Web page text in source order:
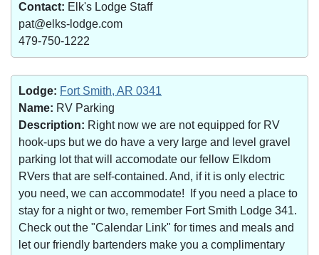
Contact: Elk's Lodge Staff
pat@elks-lodge.com
479-750-1222
Lodge: Fort Smith, AR 0341
Name: RV Parking
Description: Right now we are not equipped for RV
hook-ups but we do have a very large and level gravel
parking lot that will accomodate our fellow Elkdom
RVers that are self-contained. And, if it is only electric
you need, we can accommodate! If you need a place to
stay for a night or two, remember Fort Smith Lodge 341.
Check out the "Calendar Link" for times and meals and
let our friendly bartenders make you a complimentary